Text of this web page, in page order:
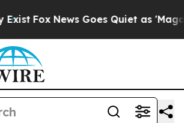
Fox News Goes Quiet as 'Maga